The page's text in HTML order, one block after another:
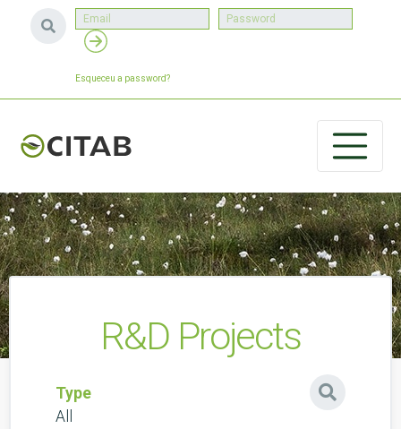
Esqueceu a password?
R&D Projects
Type
All